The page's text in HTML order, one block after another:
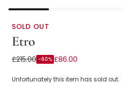
SOLD OUT
Etro
Girls Ivory Denim Shorts with Pink
£215.00 -60% £86.00
Unfortunately this item has sold out.